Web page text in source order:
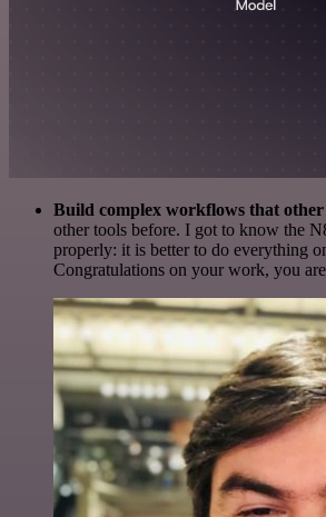
Build complex workflows that other
other tools before. I got to know the
properly: it is better to do everything
Congratulations on your work, you